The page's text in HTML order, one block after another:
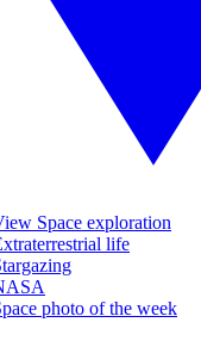
Space exploration
life
photo of the week